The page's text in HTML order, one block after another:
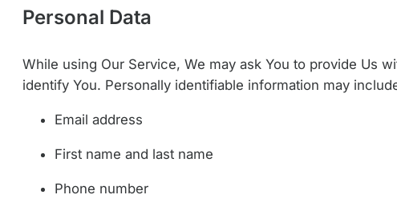
Personal Data
While using Our Service, We may ask You to provide Us
identify You. Personally identifiable information may
Email address
First name and last name
Phone number